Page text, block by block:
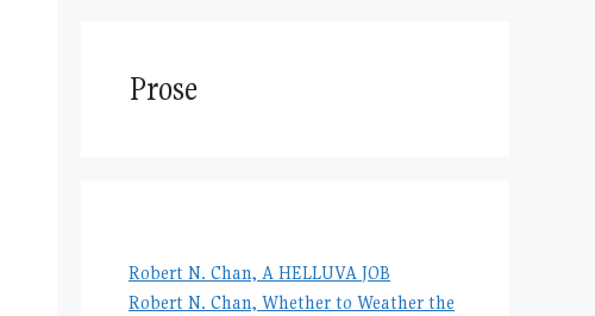
Prose
Robert N. Chan, A HELLUVA JOB
Robert N. Chan, Whether to Weather the